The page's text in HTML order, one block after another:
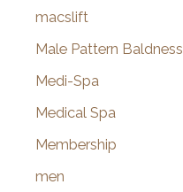
macslift
Male Pattern Baldness
Medi-Spa
Medical Spa
Membership
men